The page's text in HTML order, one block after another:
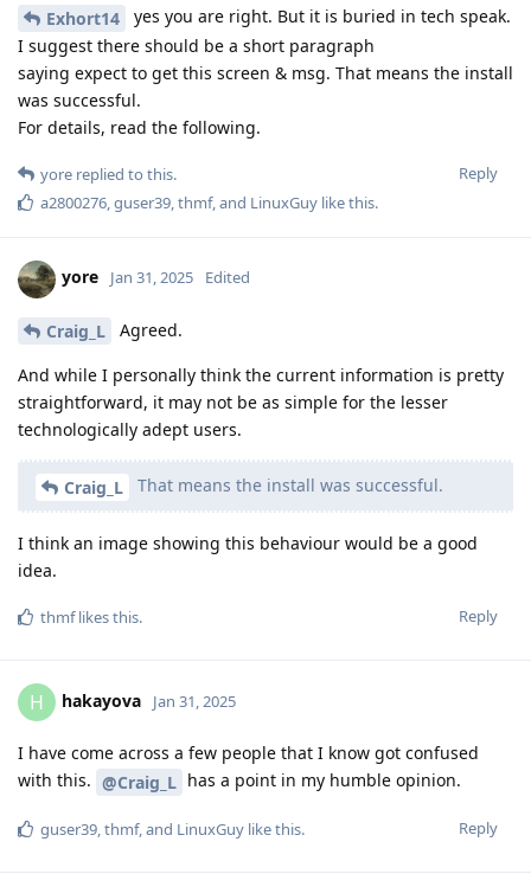
Exhort14
yes you are right. But it is buried in tech speak.
I suggest there should be a short paragraph
saying expect to get this screen & msg. That means the install
was successful.
For details, read the following.
Reply
yore replied to this.
a2800276 guser39 thmf, and LinuxGuy like this.
yore Jan 31, 2025 Edited
Craig_L Agreed.
And while I personally think the current information is pretty
straightforward, it may not be as simple for the lesser
technologically adept users.
Craig_L That means the install was successful.
I think an image showing this behaviour would be a good
idea.
Reply
thmflikes this.
H hakayova Jan 31, 2025
I have come across a few people that I know got confused
with this. @Craig_L has a point in my humble opinion.
Reply
guser39,thmf, and LinuxGuy like this.